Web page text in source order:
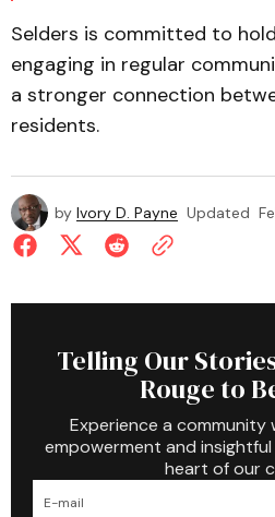
Selders is committed to
engaging in regular
a stronger connection
residents.
by Ivory D. Payne Updated
Telling Our
Rouge to
Experience a
empowerment and
heart of our